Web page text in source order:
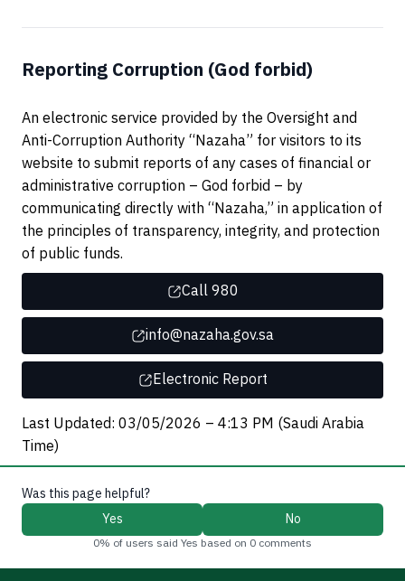
Reporting Corruption (God forbid)
An electronic service provided by the Oversight and
Anti-Corruption Authority “Nazaha” for visitors to its
website to submit reports of any cases of financial or
administrative corruption – God forbid – by
communicating directly with “Nazaha,” in application of
the principles of transparency, integrity, and protection
of public funds.
Call 980
info@nazaha.gov.sa
Electronic Report
Last Updated: 03/05/2026 – 4:13 PM (Saudi Arabia
Time)
Was this page helpful?
Yes
No
0% of users said Yes based on 0 comments